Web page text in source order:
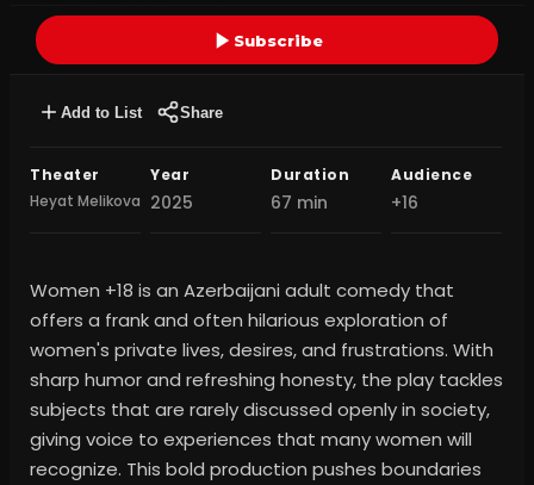
Subscribe
Add to List Share
Theater
Heyat Melikova
Year
2025
Duration
67 min
Audience
+16
Women +18 is an Azerbaijani adult comedy that
offers a frank and often hilarious exploration of
women's private lives, desires, and frustrations. With
sharp humor and refreshing honesty, the play tackles
subjects that are rarely discussed openly in society,
giving voice to experiences that many women will
recognize. This bold production pushes boundaries